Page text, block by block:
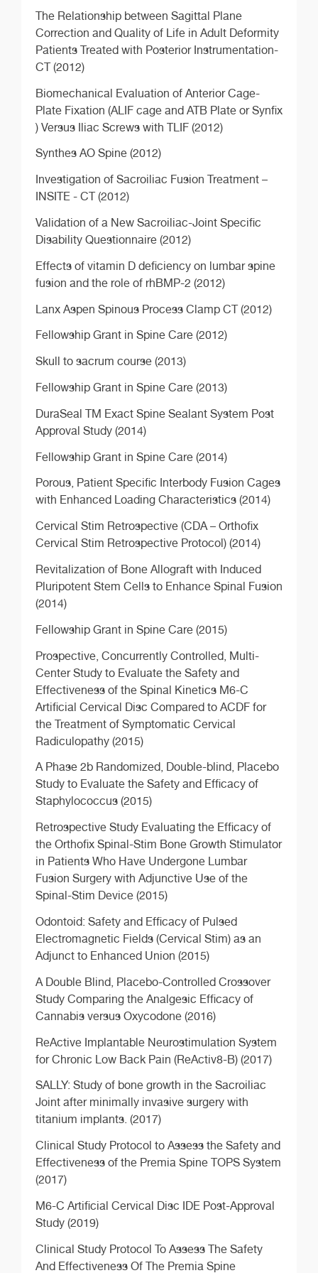
The Relationship between Sagittal Plane
Correction and Quality of Life in Adult Deformity
Patients Treated with Posterior Instrumentation-
CT (2012)
Biomechanical Evaluation of Anterior Cage-
Plate Fixation (ALIF cage and ATB Plate or Synfix
) Versus Iliac Screws with TLIF (2012)
Synthes AO Spine (2012)
Investigation of Sacroiliac Fusion Treatment –
INSITE - CT (2012)
Validation of a New Sacroiliac-Joint Specific
Disability Questionnaire (2012)
Effects of vitamin D deficiency on lumbar spine
fusion and the role of rhBMP-2 (2012)
Lanx Aspen Spinous Process Clamp CT (2012)
Fellowship Grant in Spine Care (2012)
Skull to sacrum course (2013)
Fellowship Grant in Spine Care (2013)
DuraSeal TM Exact Spine Sealant System Post
Approval Study (2014)
Fellowship Grant in Spine Care (2014)
Porous, Patient Specific Interbody Fusion Cages
with Enhanced Loading Characteristics (2014)
Cervical Stim Retrospective (CDA – Orthofix
Cervical Stim Retrospective Protocol) (2014)
Revitalization of Bone Allograft with Induced
Pluripotent Stem Cells to Enhance Spinal Fusion
(2014)
Fellowship Grant in Spine Care (2015)
Prospective, Concurrently Controlled, Multi-
Center Study to Evaluate the Safety and
Effectiveness of the Spinal Kinetics M6-C
Artificial Cervical Disc Compared to ACDF for
the Treatment of Symptomatic Cervical
Radiculopathy (2015)
A Phase 2b Randomized, Double-blind, Placebo
Study to Evaluate the Safety and Efficacy of
Staphylococcus (2015)
Retrospective Study Evaluating the Efficacy of
the Orthofix Spinal-Stim Bone Growth Stimulator
in Patients Who Have Undergone Lumbar
Fusion Surgery with Adjunctive Use of the
Spinal-Stim Device (2015)
Odontoid: Safety and Efficacy of Pulsed
Electromagnetic Fields (Cervical Stim) as an
Adjunct to Enhanced Union (2015)
A Double Blind, Placebo-Controlled Crossover
Study Comparing the Analgesic Efficacy of
Cannabis versus Oxycodone (2016)
ReActive Implantable Neurostimulation System
for Chronic Low Back Pain (ReActiv8-B) (2017)
SALLY: Study of bone growth in the Sacroiliac
Joint after minimally invasive surgery with
titanium implants. (2017)
Clinical Study Protocol to Assess the Safety and
Effectiveness of the Premia Spine TOPS System
(2017)
M6-C Artificial Cervical Disc IDE Post-Approval
Study (2019)
Clinical Study Protocol To Assess The Safety
And Effectiveness Of The Premia Spine